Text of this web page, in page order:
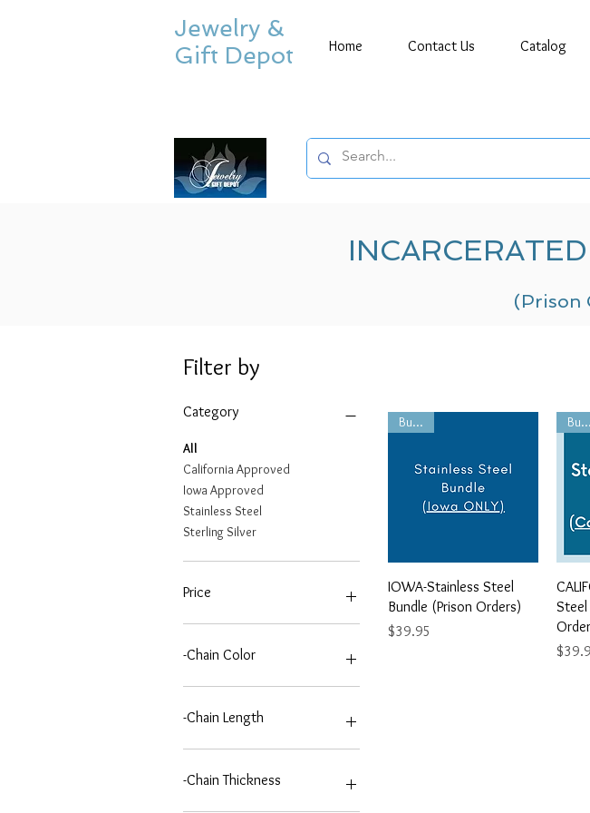
Jewelry &
Gift Depot
Home Contact Us Catalog
(Prison
Filter by
Category
All
California Approved
Iowa Approved
Stainless Steel
Sterling Silver
Price
$39
-Chain Color
2T-2 TONE (GOLD/SILVER)
G-GOLD
-Chain Length
20 INCH
24 INCH
-Chain Thickness
Quick View
Bundle
IOWA-Stainless Steel
Bundle (Prison Orders)
Price
$39.95
Bundle
Price